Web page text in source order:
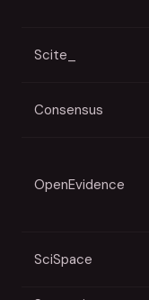
Scite_
Consensus
OpenEvidence
SciSpace